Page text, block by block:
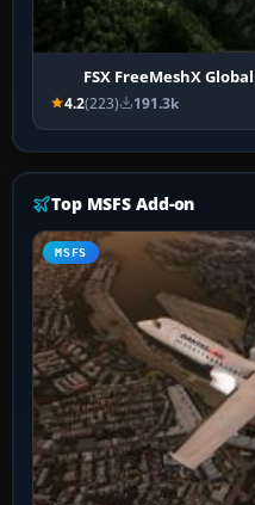
FSX FreeMeshX
4.2(223) 191.3k
Top MSFS Add-on
MSFS